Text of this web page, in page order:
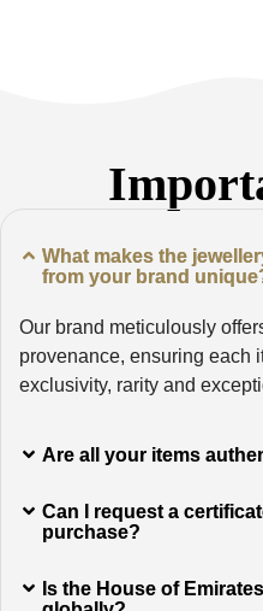
What makes the
from your brand
Our brand meticulously
provenance, ensuring each
exclusivity, rarity and
Are all your items
Can I request a
purchase?
Is the House of